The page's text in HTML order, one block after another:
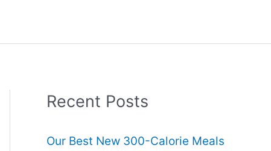
Recent Posts
Our Best New 300-Calorie Meals